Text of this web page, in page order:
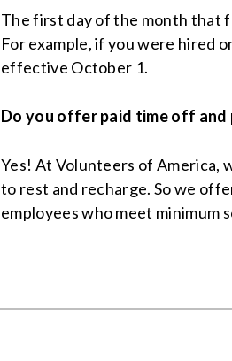
The first day of the month that
For example, if you were hired
effective October 1.
Do you offer paid time off and
Yes! At Volunteers of America,
to rest and recharge. So we
employees who meet minimum